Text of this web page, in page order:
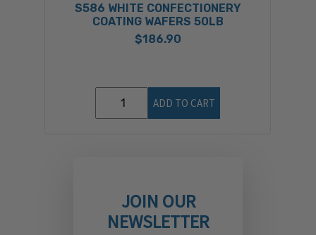
S586 WHITE CONFECTIONERY
COATING WAFERS 50LB
$186.90
ADD TO CART
JOIN OUR
NEWSLETTER